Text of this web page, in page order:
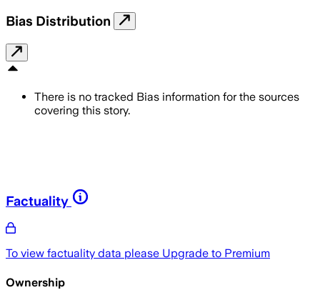
Bias Distribution
There is no tracked Bias information for the sources
covering this story.
Factuality
To view factuality data please Upgrade to Premium
Ownership